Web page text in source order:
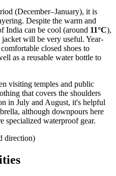
(December–January), it is
Despite the warm and
India can be cool (around 11°C),
jacket will be very useful. Year-
closed shoes to
as a reusable water bottle to
visiting temples and public
that covers the shoulders
in July and August, it's helpful
although downpours here
specialized waterproof gear.
direction)